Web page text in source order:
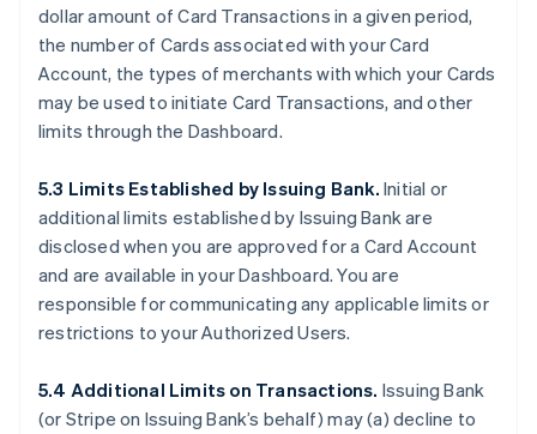
dollar amount of Card Transactions in a given period,
the number of Cards associated with your Card
Account, the types of merchants with which your Cards
may be used to initiate Card Transactions, and other
limits through the Dashboard.
5.3 Limits Established by Issuing Bank. Initial or
additional limits established by Issuing Bank are
disclosed when you are approved for a Card Account
and are available in your Dashboard. You are
responsible for communicating any applicable limits or
restrictions to your Authorized Users.
5.4 Additional Limits on Transactions. Issuing Bank
(or Stripe on Issuing Bank’s behalf) may (a) decline to